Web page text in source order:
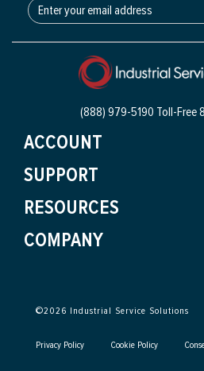
(888) 979-5190 Toll-Free
ACCOUNT
SUPPORT
RESOURCES
COMPANY
©2026 Industrial Service Solutions
Privacy Policy Cookie Policy